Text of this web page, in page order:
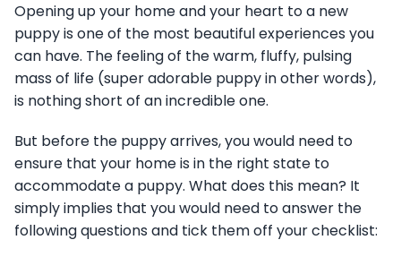
Opening up your home and your heart to a new
puppy is one of the most beautiful experiences you
can have. The feeling of the warm, fluffy, pulsing
mass of life (super adorable puppy in other words),
is nothing short of an incredible one.
But before the puppy arrives, you would need to
ensure that your home is in the right state to
accommodate a puppy. What does this mean? It
simply implies that you would need to answer the
following questions and tick them off your checklist: